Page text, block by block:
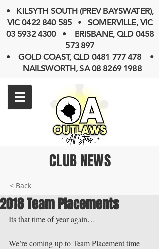
• KILSYTH SOUTH (PREV BAYSWATER),
VIC0422 840 585 • SOMERVILLE, VIC
03 5932 4300• BRISBANE, QLD 0458
573 897
• GOLD COAST, QLD 0481 777 478 •
NAILSWORTH, SA 08 8269 1988
CLUB NEWS
< Back
2018 Team Placements
Its that time of year again…
We’re coming up to Team Placement time